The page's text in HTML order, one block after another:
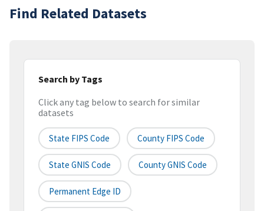
Find Related Datasets
Search by Tags
Click any tag below to search for similar
datasets
State FIPS Code County FIPS Code
State GNIS Code County GNIS Code
Permanent Edge ID